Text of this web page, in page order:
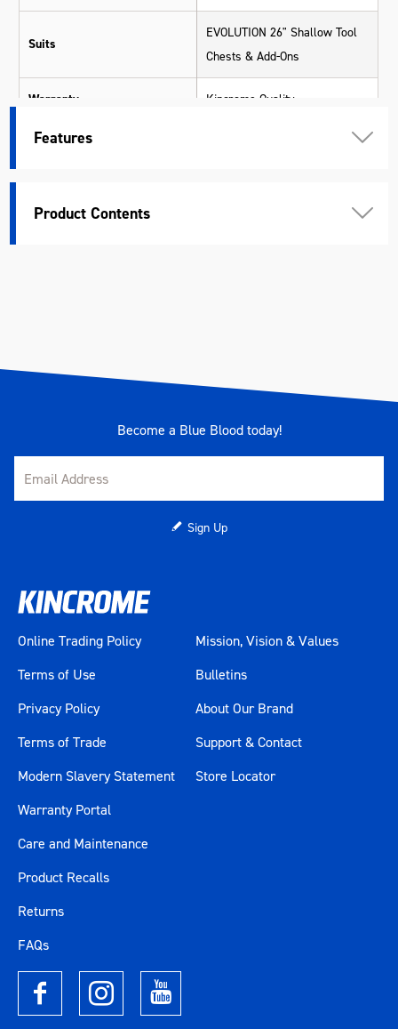
Suits
EVOLUTION 26" Shallow Tool
Chests & Add-Ons
Warranty Kincrome Quality
Material
Features
Product Contents
Become a Blue Blood today!
Sign Up
Online Trading Policy
Terms of Use
Privacy Policy
Terms of Trade
Modern Slavery Statement
Mission, Vision & Values
Bulletins
About Our Brand
Support & Contact
Store Locator
Warranty Portal
Care and Maintenance
Product Recalls
Returns
FAQs